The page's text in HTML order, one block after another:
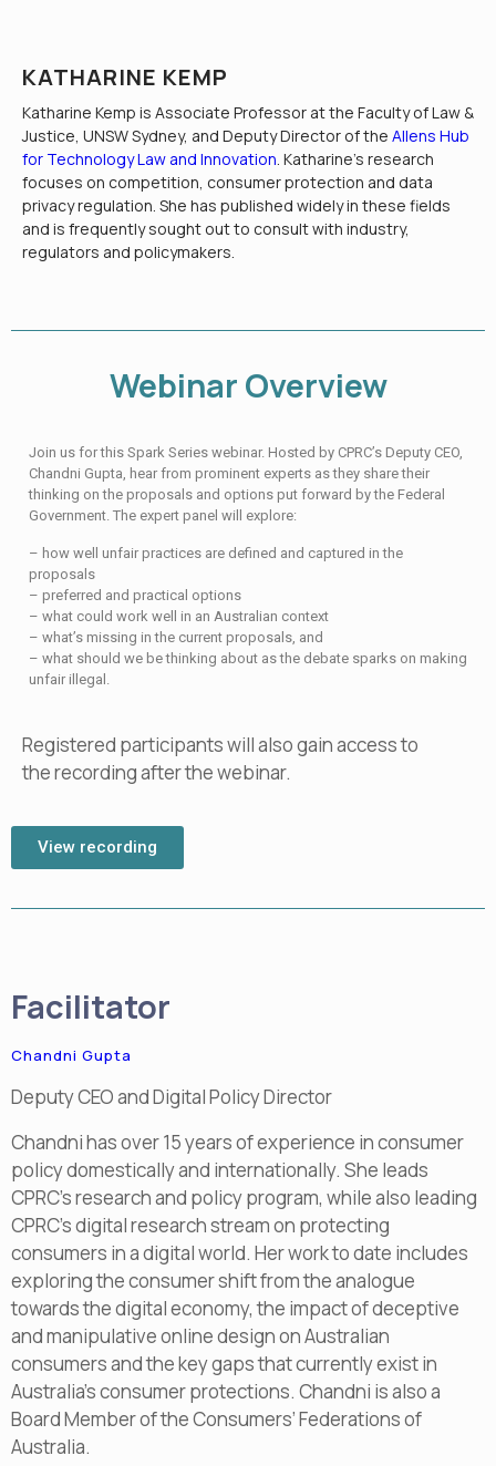
KATHARINE KEMP
Katharine Kemp is Associate Professor at the Faculty of Law &
Justice, UNSW Sydney, and Deputy Director of the Allens Hub
for Technology Law and Innovation. Katharine’s research
focuses on competition, consumer protection and data
privacy regulation. She has published widely in these fields
and is frequently sought out to consult with industry,
regulators and policymakers.
Webinar Overview
Join us for this Spark Series webinar. Hosted by CPRC’s Deputy CEO,
Chandni Gupta, hear from prominent experts as they share their
thinking on the proposals and options put forward by the Federal
Government. The expert panel will explore:
– how well unfair practices are defined and captured in the
proposals
– preferred and practical options
– what could work well in an Australian context
– what’s missing in the current proposals, and
– what should we be thinking about as the debate sparks on making
unfair illegal.
Registered participants will also gain access to
the recording after the webinar.
View recording
Facilitator
Chandni Gupta
Deputy CEO and Digital Policy Director
Chandni has over 15 years of experience in consumer
policy domestically and internationally. She leads
CPRC’s research and policy program, while also leading
CPRC’s digital research stream on protecting
consumers in a digital world. Her work to date includes
exploring the consumer shift from the analogue
towards the digital economy, the impact of deceptive
and manipulative online design on Australian
consumers and the key gaps that currently exist in
Australia’s consumer protections. Chandni is also a
Board Member of the Consumers’ Federations of
Australia.